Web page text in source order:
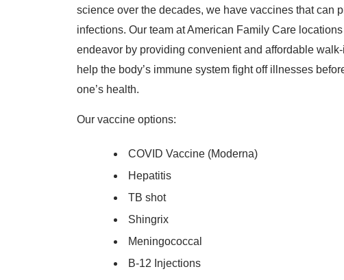
science over the decades, we have vaccines that can
infections. Our team at American Family Care
endeavor by providing convenient and affordable
help the body’s immune system fight off illnesses
one’s health.
Our vaccine options:
COVID Vaccine (Moderna)
Hepatitis
TB shot
Shingrix
Meningococcal
B-12 Injections